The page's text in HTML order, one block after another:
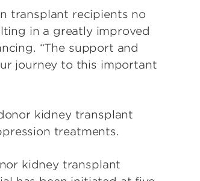
transplant recipients no
in a greatly improved
“The support and
journey to this important
kidney transplant
treatments.
kidney transplant